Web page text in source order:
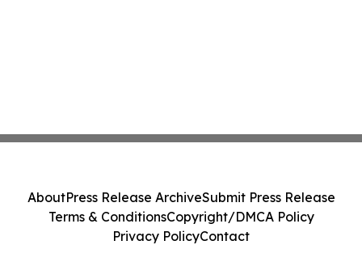
AboutPress Release ArchiveSubmit Press Release
Terms & ConditionsCopyright/DMCA Policy
Privacy PolicyContact